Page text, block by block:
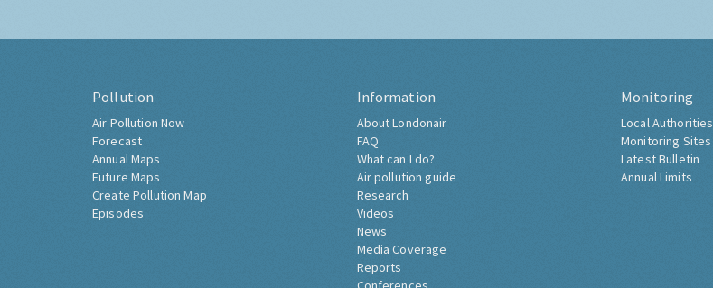
Pollution
Air Pollution Now
Forecast
Annual Maps
Future Maps
Create Pollution Map
Episodes
Information
About Londonair
FAQ
What can I do?
Air pollution guide
Research
Videos
News
Media Coverage
Reports
Monitoring
Local Authorities
Monitoring Sites
Latest Bulletin
Annual Limits